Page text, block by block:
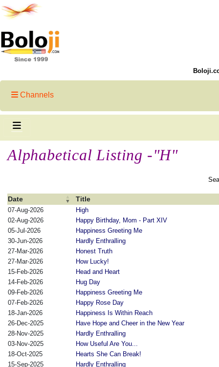
Channels
Alphabetical Listing -"H"
Date Title
07-Aug-2026
High
02-Aug-2026
Happy Birthday, Mom - Part XIV
05-Jul-2026
Happiness Greeting Me
30-Jun-2026
Hardly Enthralling
27-Mar-2026
Honest Truth
27-Mar-2026
How Lucky!
15-Feb-2026
Head and Heart
14-Feb-2026
Hug Day
09-Feb-2026
Happiness Greeting Me
07-Feb-2026
Happy Rose Day
18-Jan-2026
Happiness Is Within Reach
26-Dec-2025
Have Hope and Cheer in the New Year
28-Nov-2025
Hardly Enthralling
03-Nov-2025
How Useful Are You...
18-Oct-2025
Hearts She Can Break!
15-Sep-2025
Hardly Enthralling